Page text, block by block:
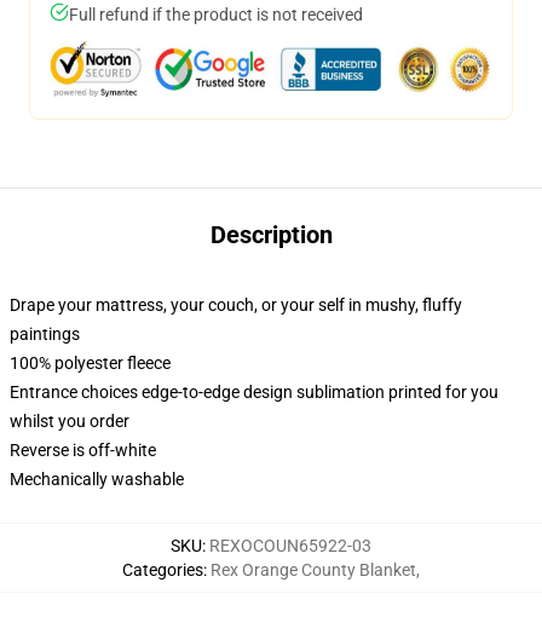
Full refund if the product is not received
Description
Drape your mattress, your couch, or your self in mushy, fluffy
paintings
100% polyester fleece
Entrance choices edge-to-edge design sublimation printed for you
whilst you order
Reverse is off-white
Mechanically washable
SKU: REXOCOUN65922-03
Categories: Rex Orange County Blanket,